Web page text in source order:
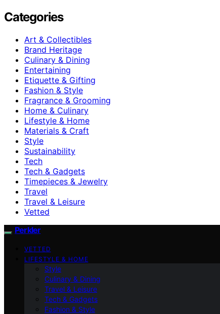
Categories
Art & Collectibles
Brand Heritage
Culinary & Dining
Entertaining
Etiquette & Gifting
Fashion & Style
Fragrance & Grooming
Home & Culinary
Lifestyle & Home
Materials & Craft
Style
Sustainability
Tech
Tech & Gadgets
Timepieces & Jewelry
Travel
Travel & Leisure
Vetted
Perkler
VETTED
LIFESTYLE & HOME
Style
Culinary & Dining
Travel & Leisure
Tech & Gadgets
Fashion & Style